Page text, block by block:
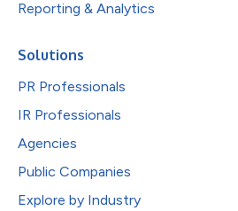
Reporting & Analytics
Solutions
PR Professionals
IR Professionals
Agencies
Public Companies
Explore by Industry